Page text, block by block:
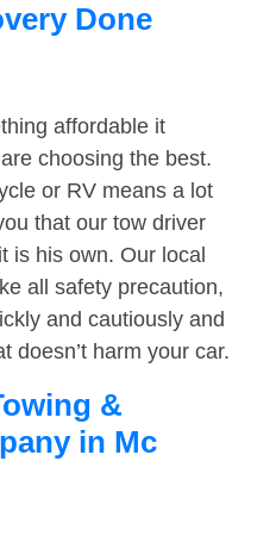
Done
affordable it
choosing the best.
or RV means a lot
that our tow driver
is his own. Our local
all safety precaution,
and cautiously and
doesn’t harm your car.
&
in Mc